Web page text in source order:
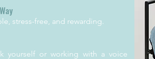
stress-free, and rewarding.
yourself or working with a voice